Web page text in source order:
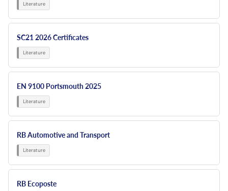
SC21 2026 Certificates
EN 9100 Portsmouth 2025
RB Automotive and Transport
RB Ecoposte